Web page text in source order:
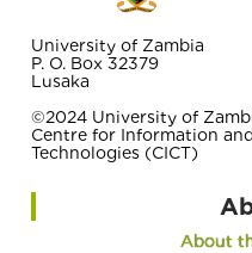
University of Zambia
P. O. Box 32379
Lusaka
©2024 University of
Centre for Information
Technologies (CICT)
About